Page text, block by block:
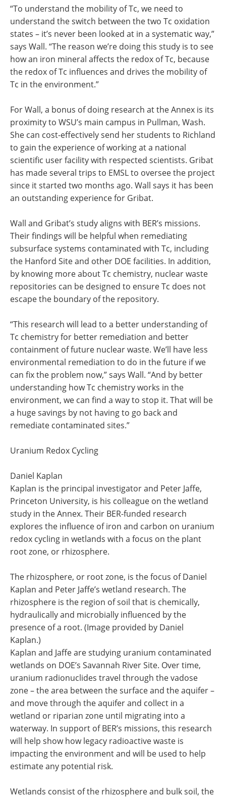
“To understand the mobility of Tc, we need to
understand the switch between the two Tc oxidation
states – it’s never been looked at in a systematic way,”
says Wall. “The reason we’re doing this study is to see
how an iron mineral affects the redox of Tc, because
the redox of Tc influences and drives the mobility of
Tc in the environment.”
For Wall, a bonus of doing research at the Annex is its
proximity to WSU’s main campus in Pullman, Wash.
She can cost-effectively send her students to Richland
to gain the experience of working at a national
scientific user facility with respected scientists. Gribat
has made several trips to EMSL to oversee the project
since it started two months ago. Wall says it has been
an outstanding experience for Gribat.
Wall and Gribat’s study aligns with BER’s missions.
Their findings will be helpful when remediating
subsurface systems contaminated with Tc, including
the Hanford Site and other DOE facilities. In addition,
by knowing more about Tc chemistry, nuclear waste
repositories can be designed to ensure Tc does not
escape the boundary of the repository.
“This research will lead to a better understanding of
Tc chemistry for better remediation and better
containment of future nuclear waste. We’ll have less
environmental remediation to do in the future if we
can fix the problem now,” says Wall. “And by better
understanding how Tc chemistry works in the
environment, we can find a way to stop it. That will be
a huge savings by not having to go back and
remediate contaminated sites.”
Uranium Redox Cycling
Daniel Kaplan
Kaplan is the principal investigator and Peter Jaffe,
Princeton University, is his colleague on the wetland
study in the Annex. Their BER-funded research
explores the influence of iron and carbon on uranium
redox cycling in wetlands with a focus on the plant
root zone, or rhizosphere.
The rhizosphere, or root zone, is the focus of Daniel
Kaplan and Peter Jaffe’s wetland research. The
rhizosphere is the region of soil that is chemically,
hydraulically and microbially influenced by the
presence of a root. (Image provided by Daniel
Kaplan.)
Kaplan and Jaffe are studying uranium contaminated
wetlands on DOE’s Savannah River Site. Over time,
uranium radionuclides travel through the vadose
zone – the area between the surface and the aquifer –
and move through the aquifer and collect in a
wetland or riparian zone until migrating into a
waterway. In support of BER’s missions, this research
will help show how legacy radioactive waste is
impacting the environment and will be used to help
estimate any potential risk.
Wetlands consist of the rhizosphere and bulk soil, the